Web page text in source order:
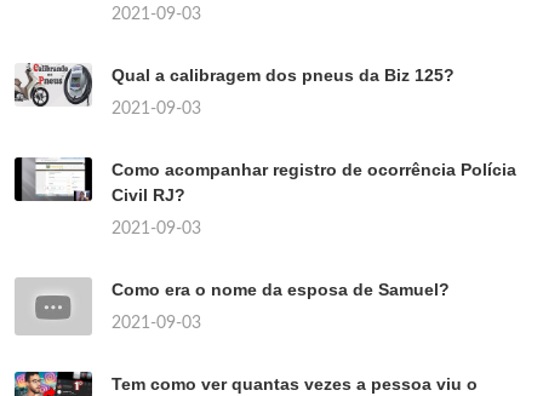
2021-09-03
Qual a calibragem dos pneus da Biz 125?
2021-09-03
Como acompanhar registro de ocorrência Polícia
Civil RJ?
2021-09-03
Como era o nome da esposa de Samuel?
2021-09-03
Tem como ver quantas vezes a pessoa viu o